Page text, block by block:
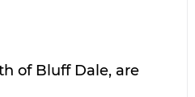
of Bluff Dale, are